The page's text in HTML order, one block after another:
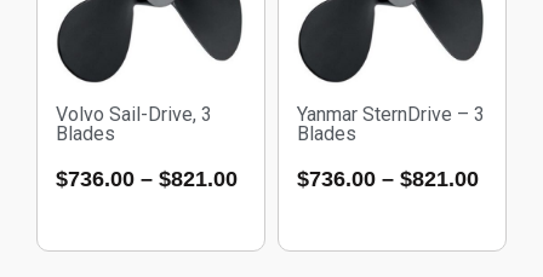
Volvo Sail-Drive, 3
Blades
$736.00 – $821.00
Yanmar SternDrive – 3
Blades
$736.00 – $821.00